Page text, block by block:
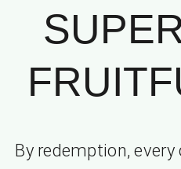
By redemption,